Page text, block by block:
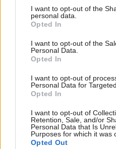
I want to opt-out of the
personal data.
Opted In
I want to opt-out of the
Personal Data.
Opted In
I want to opt-out of
Personal Data for
Opted In
I want to opt-out of
Retention, Sale, and/or
Personal Data that Is
Purposes for which it was
Opted Out
saying referendum is ‘off
limits’
Labour’s 11th leader
since devolution?